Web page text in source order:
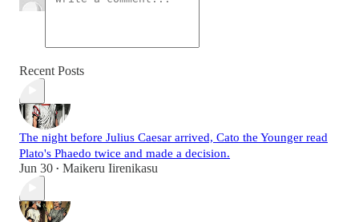
Recent Posts
The night before Julius Caesar arrived, Cato the Younger read
Plato's Phaedo twice and made a decision.
Jun 30 • Maikeru Iirenikasu